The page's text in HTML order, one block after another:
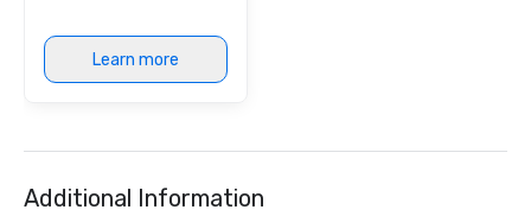
Learn more
Additional Information